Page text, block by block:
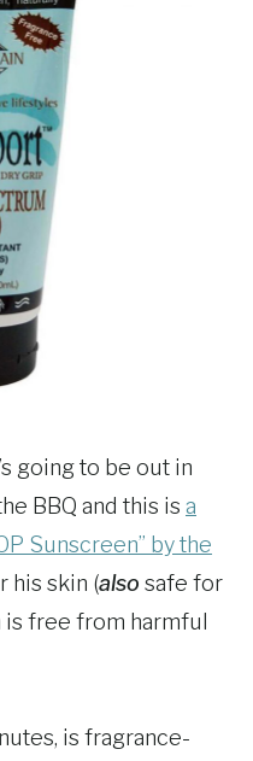
going to be out in
BBQ and this is a
Sunscreen” by the
his skin (also safe for
is free from harmful
is fragrance-